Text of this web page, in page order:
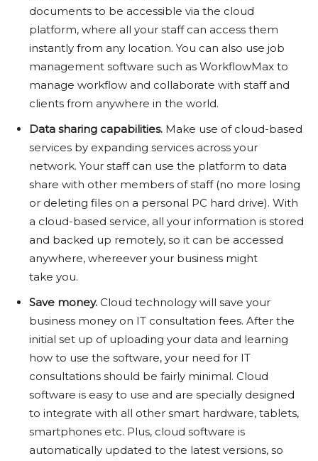
documents to be accessible via the cloud
platform, where all your staff can access them
instantly from any location. You can also use job
management software such as WorkflowMax to
manage workflow and collaborate with staff and
clients from anywhere in the world.
Data sharing capabilities. Make use of cloud-based
services by expanding services across your
network. Your staff can use the platform to data
share with other members of staff (no more losing
or deleting files on a personal PC hard drive). With
a cloud-based service, all your information is stored
and backed up remotely, so it can be accessed
anywhere, whereever your business might
take you.
Save money. Cloud technology will save your
business money on IT consultation fees. After the
initial set up of uploading your data and learning
how to use the software, your need for IT
consultations should be fairly minimal. Cloud
software is easy to use and are specially designed
to integrate with all other smart hardware, tablets,
smartphones etc. Plus, cloud software is
automatically updated to the latest versions, so